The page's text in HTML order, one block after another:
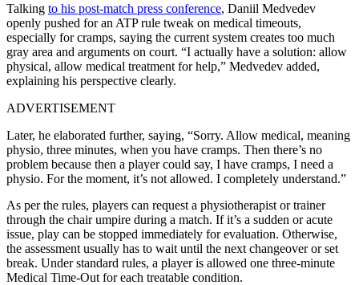
Talking to his post-match press conference, Daniil Medvedev
openly pushed for an ATP rule tweak on medical timeouts,
especially for cramps, saying the current system creates too much
gray area and arguments on court. “I actually have a solution: allow
physical, allow medical treatment for help,” Medvedev added,
explaining his perspective clearly.
ADVERTISEMENT
Later, he elaborated further, saying, “Sorry. Allow medical, meaning
physio, three minutes, when you have cramps. Then there’s no
problem because then a player could say, I have cramps, I need a
physio. For the moment, it’s not allowed. I completely understand.”
As per the rules, players can request a physiotherapist or trainer
through the chair umpire during a match. If it’s a sudden or acute
issue, play can be stopped immediately for evaluation. Otherwise,
the assessment usually has to wait until the next changeover or set
break. Under standard rules, a player is allowed one three-minute
Medical Time-Out for each treatable condition.